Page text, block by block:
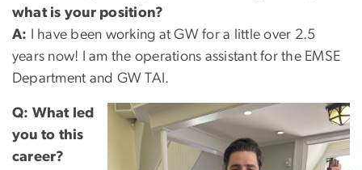
what is your position?
A: I have been working at GW for a little over 2.5
years now! I am the operations assistant for the EMSE
Department and GW TAI.
Q: What led
you to this
career?